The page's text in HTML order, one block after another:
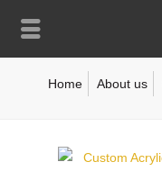
Home About us